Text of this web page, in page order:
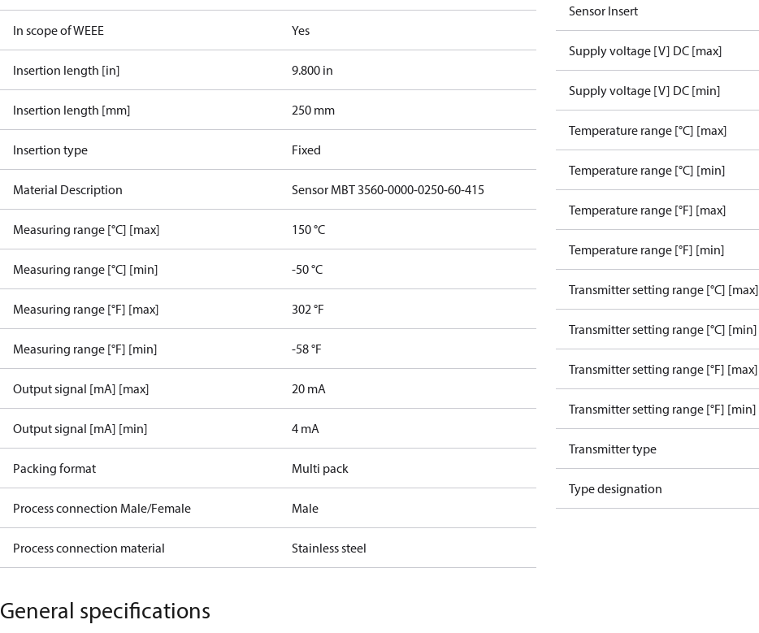
In scope of WEEE Yes
Insertion length [in] 9.800 in
Insertion length [mm] 250 mm
Insertion type Fixed
Material Description Sensor MBT 3560-0000-0250-60-415
Measuring range [°C] [max] 150 °C
Measuring range [°C] [min] -50 °C
Measuring range [°F] [max] 302 °F
Measuring range [°F] [min] -58 °F
Output signal [mA] [max] 20 mA
Output signal [mA] [min] 4 mA
Packing format Multi pack
Process connection Male/Female Male
Process connection material Stainless steel
Sensor Insert
Supply voltage [V] DC [max]
Supply voltage [V] DC [min]
Temperature range [°C] [max]
Temperature range [°C] [min]
Temperature range [°F] [max]
Temperature range [°F] [min]
Transmitter setting range [°C] [max]
Transmitter setting range [°C] [min]
Transmitter setting range [°F] [max]
Transmitter setting range [°F] [min]
Transmitter type
Type designation
General specifications